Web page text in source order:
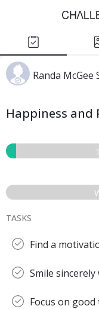
Randa McGee
Happiness
TASKS
Find a
Smile
Focus on